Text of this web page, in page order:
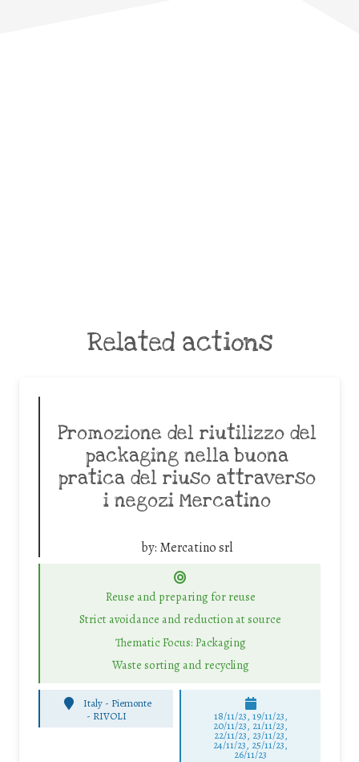
Related actions
Promozione del riutilizzo del
packaging nella buona
pratica del riuso attraverso
i negozi Mercatino
by: Mercatino srl
Reuse and preparing for reuse
Strict avoidance and reduction at source
Thematic Focus: Packaging
Waste sorting and recycling
Italy - Piemonte
- RIVOLI 18/11/23, 19/11/23,
20/11/23, 21/11/23,
22/11/23, 23/11/23,
24/11/23, 25/11/23,
26/11/23